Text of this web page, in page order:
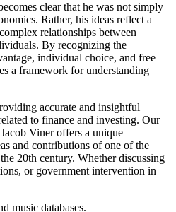
clear that he was not simply
Rather, his ideas reflect a
relationships between
By recognizing the
individual choice, and free
a framework for understanding
accurate and insightful
to finance and investing. Our
Viner offers a unique
and contributions of one of the
20th century. Whether discussing
or government intervention in
music databases.